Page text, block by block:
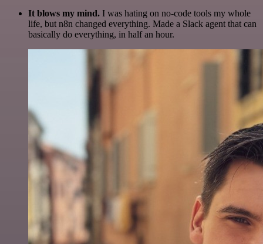
It blows my mind. I was hating on no-code tools my whole
life, but n8n changed everything. Made a Slack agent that can
basically do everything, in half an hour.